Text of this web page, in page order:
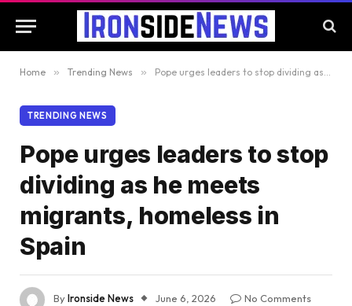
Home » Trending News » Pope urges leaders to stop dividing as he meets migrants, homeless in Spain
TRENDING NEWS
Pope urges leaders to stop
dividing as he meets
migrants, homeless in
Spain
ByIronside News June 6, 2026
No Comments